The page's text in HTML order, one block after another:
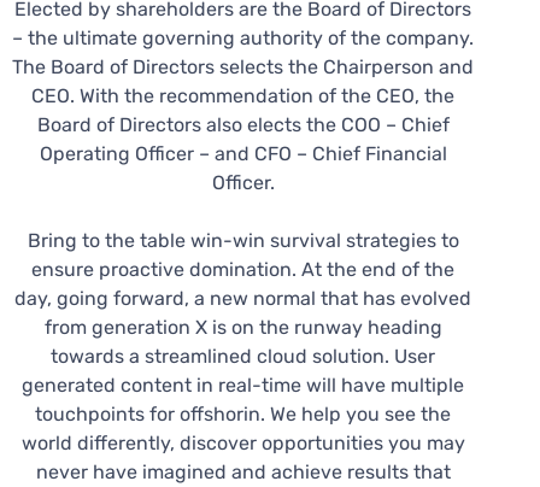
Elected by shareholders are the Board of Directors
– the ultimate governing authority of the company.
The Board of Directors selects the Chairperson and
CEO. With the recommendation of the CEO, the
Board of Directors also elects the COO – Chief
Operating Officer – and CFO – Chief Financial
Officer.
Bring to the table win-win survival strategies to
ensure proactive domination. At the end of the
day, going forward, a new normal that has evolved
from generation X is on the runway heading
towards a streamlined cloud solution. User
generated content in real-time will have multiple
touchpoints for offshorin. We help you see the
world differently, discover opportunities you may
never have imagined and achieve results that